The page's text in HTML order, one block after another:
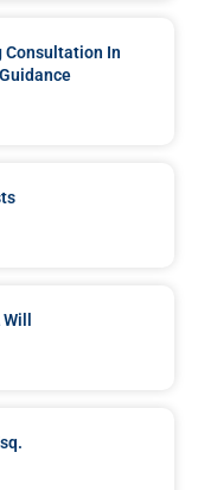
Consultation In